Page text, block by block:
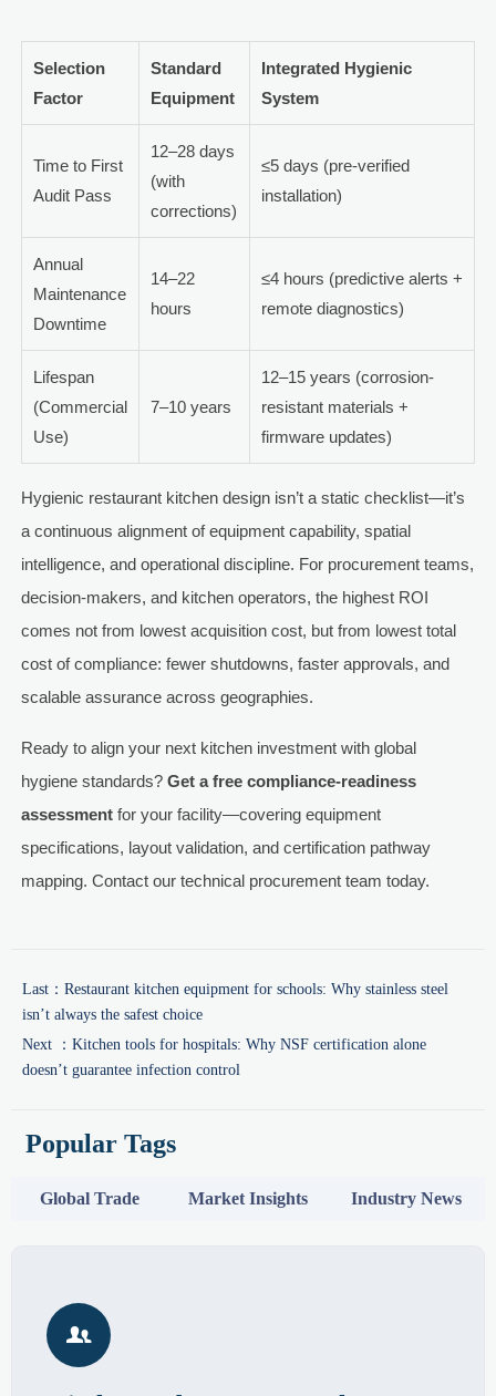
Selection
Factor
Standard
Equipment
Integrated Hygienic
System
Time to First
Audit Pass
12–28 days
(with
corrections)
≤5 days (pre-verified
installation)
Annual
Maintenance
Downtime
14–22
hours
≤4 hours (predictive alerts +
remote diagnostics)
Lifespan
(Commercial
Use)
7–10 years
12–15 years (corrosion-
resistant materials +
firmware updates)
Hygienic restaurant kitchen design isn’t a static checklist—it’s
a continuous alignment of equipment capability, spatial
intelligence, and operational discipline. For procurement teams,
decision-makers, and kitchen operators, the highest ROI
comes not from lowest acquisition cost, but from lowest total
cost of compliance: fewer shutdowns, faster approvals, and
scalable assurance across geographies.
Ready to align your next kitchen investment with global
hygiene standards? Get a free compliance-readiness
assessmentfor your facility—covering equipment
specifications, layout validation, and certification pathway
mapping. Contact our technical procurement team today.
Last： Restaurant kitchen equipment for schools: Why stainless steel
isn’t always the safest choice
Next ： Kitchen tools for hospitals: Why NSF certification alone
doesn’t guarantee infection control
Popular Tags
Global Trade Market Insights Industry News
